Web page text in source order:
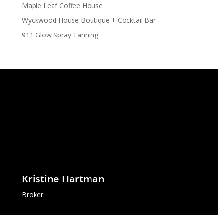
Maple Leaf Coffee House
Wyckwood House Boutique + Cocktail Bar
911 Glow Spray Tanning
Kristine Hartman
Broker